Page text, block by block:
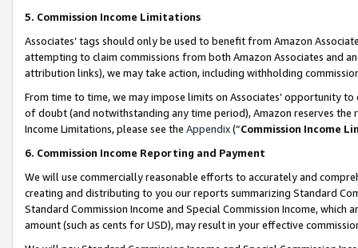
5. Commission Income Limitations
Associates’ tags should only be used to benefit from Amazon
attempting to claim commissions from both Amazon Associates and
attribution links), we may take action, including withholding
From time to time, we may impose limits on Associates’ opportunity
of doubt (and notwithstanding any time period), Amazon reserves
Income Limitations, please see the Appendix(“Commission Income
6. Commission Income Reporting and Payment
We will use commercially reasonable efforts to accurately and
creating and distributing to you our reports summarizing Standard
Standard Commission Income and Special Commission Income,
amount (such as cents for USD), may result in your effective